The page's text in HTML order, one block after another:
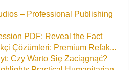
– Professional Publishing
PDF: Reveal the Fact
Çözümleri: Premium Refak...
Czy Warto Się Zaciągnąć?